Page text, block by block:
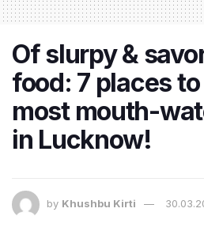
Of slurpy &
food: 7 places
most mouth-
in Lucknow!
by Khushbu Kirti